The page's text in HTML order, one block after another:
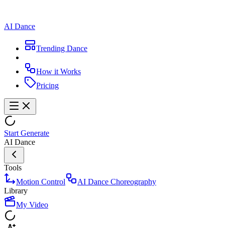
AI Dance
Trending Dance
How it Works
Pricing
Start Generate
AI Dance
Tools
Motion Control
AI Dance Choreography
Library
My Video